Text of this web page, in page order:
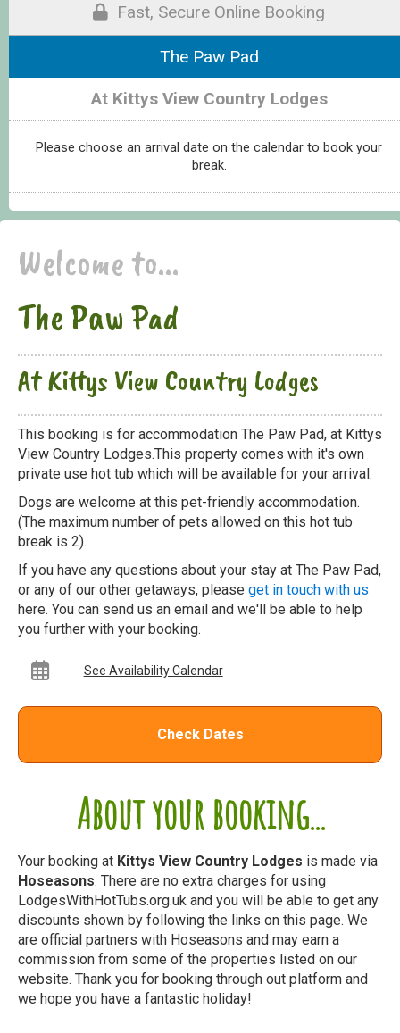
Fast, Secure Online Booking
The Paw Pad
At Kittys View Country Lodges
Please choose an arrival date on the calendar to book your
break.
About your booking...
Your booking at Kittys View Country Lodges is made via
Hoseasons. There are no extra charges for using
LodgesWithHotTubs.org.uk and you will be able to get any
discounts shown by following the links on this page. We
are official partners with Hoseasons and may earn a
commission from some of the properties listed on our
website. Thank you for booking through out platform and
we hope you have a fantastic holiday!
Welcome to...
The Paw Pad
At Kittys View Country Lodges
This booking is for accommodation The Paw Pad, at Kittys
View Country Lodges.This property comes with it's own
private use hot tub which will be available for your arrival.
Dogs are welcome at this pet-friendly accommodation.
(The maximum number of pets allowed on this hot tub
break is 2).
If you have any questions about your stay at The Paw Pad,
or any of our other getaways, please get in touch with us
here. You can send us an email and we'll be able to help
you further with your booking.
See Availability Calendar
Check Dates